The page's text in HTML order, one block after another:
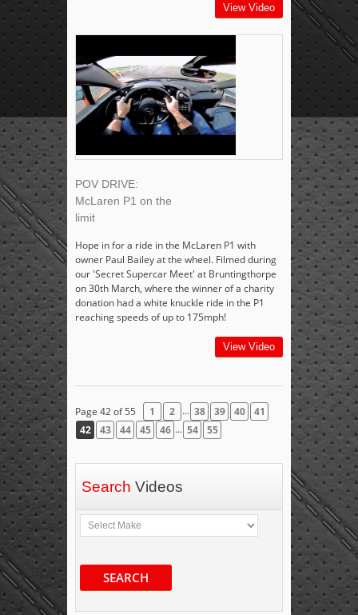
View Video
POV DRIVE:
McLaren P1 on the
limit
Hope in for a ride in the McLaren P1 with
owner Paul Bailey at the wheel. Filmed during
our 'Secret Supercar Meet' at Bruntingthorpe
on 30th March, where the winner of a charity
donation had a white knuckle ride in the P1
reaching speeds of up to 175mph!
View Video
Page 42 of 55 1 2 ... 38 39 40
41
42
43 44 45 46 ... 54 55
Search Videos
SEARCH